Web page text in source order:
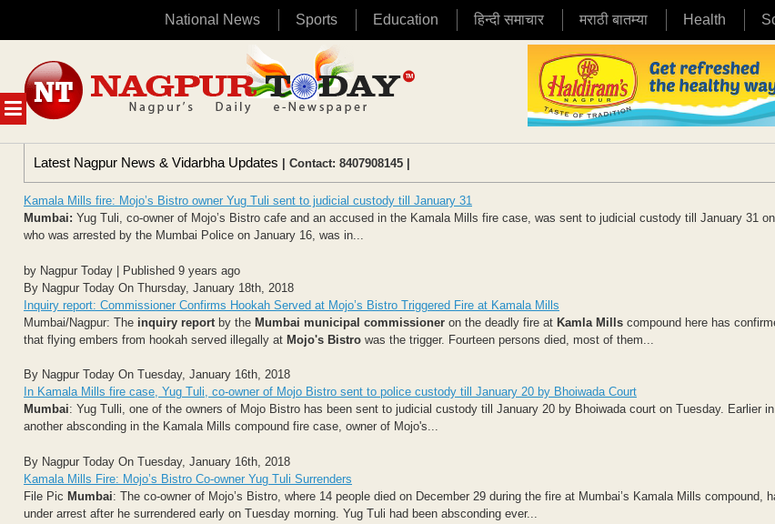
National News Sports Education हिन्दी समाचार मराठी बातम्या Health
MENU
content
Latest Nagpur News & Vidarbha Updates | Contact: 8407908145 |
Kamala Mills fire: Mojo’s Bistro owner Yug Tuli sent to judicial custody till January 31
Mumbai: Yug Tuli, co-owner of Mojo’s Bistro cafe and an accused in the Kamala Mills fire case, was sent to judicial custody till January 31
who was arrested by the Mumbai Police on January 16, was in...
by Nagpur Today | Published 9 years ago
By Nagpur Today On Thursday, January 18th, 2018
Inquiry report: Commissioner Confirms Hookah Served at Mojo’s Bistro Triggered Fire at Kamala Mills
Mumbai/Nagpur: The inquiry report by the Mumbai municipal commissioner on the deadly fire at Kamla Mills compound here has
that flying embers from hookah served illegally at Mojo's Bistro was the trigger. Fourteen persons died, most of them...
By Nagpur Today On Tuesday, January 16th, 2018
In Kamala Mills fire case, Yug Tuli, co-owner of Mojo Bistro sent to police custody till January 20 by Bhoiwada Court
Mumbai: Yug Tulli, one of the owners of Mojo Bistro has been sent to judicial custody till January 20 by Bhoiwada court on Tuesday. Earlier in
another absconding in the Kamala Mills compound fire case, owner of Mojo's...
By Nagpur Today On Tuesday, January 16th, 2018
Kamala Mills Fire: Mojo’s Bistro Co-owner Yug Tuli Surrenders
File Pic Mumbai: The co-owner of Mojo’s Bistro, where 14 people died on December 29 during the fire at Mumbai’s Kamala Mills compound,
under arrest after he surrendered early on Tuesday morning. Yug Tuli had been absconding ever...